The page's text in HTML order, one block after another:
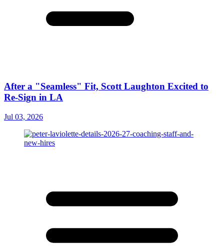
After a "Seamless" Fit, Scott Laughton Excited to
Re-Sign in LA
Jul 03, 2026